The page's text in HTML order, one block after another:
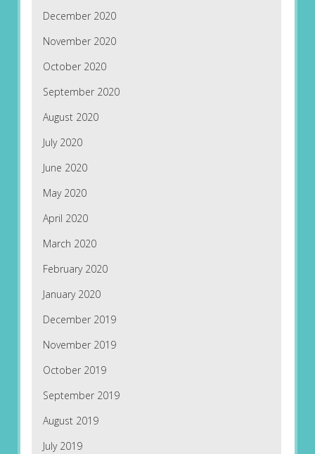
December 2020
November 2020
October 2020
September 2020
August 2020
July 2020
June 2020
May 2020
April 2020
March 2020
February 2020
January 2020
December 2019
November 2019
October 2019
September 2019
August 2019
July 2019